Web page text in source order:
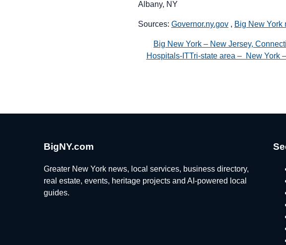
Albany, NY
Sources: Governor.ny.gov , Big New York
Big New York – New Jersey,
Hospitals-ITTri-state area – New York
BigNY.com
Greater New York news, local services, business directory,
real estate, events, heritage projects and AI-powered local
guides.